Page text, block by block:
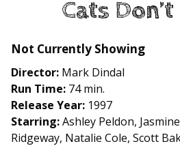
for
Cats
Not Currently Showing
Director: Mark Dindal
Run Time: 74 min.
Release Year: 1997
Starring:Ashley Peldon,
Ridgeway, Natalie Cole, Scott